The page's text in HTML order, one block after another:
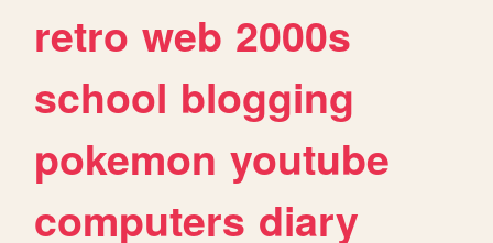
retro web 2000s
school blogging
pokemon youtube
computers diary